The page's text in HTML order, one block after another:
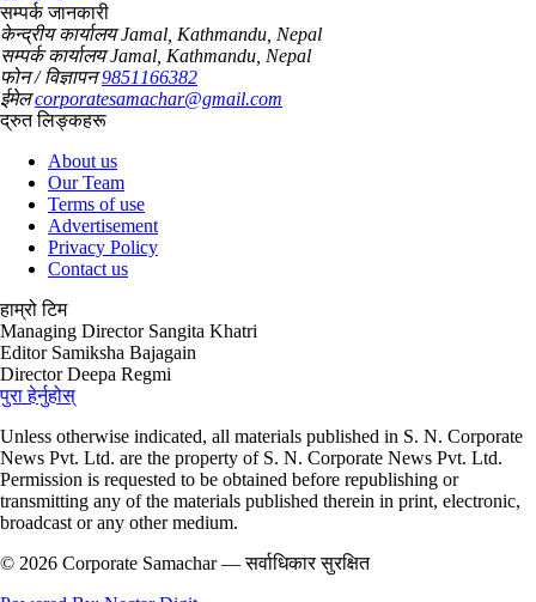
सम्पर्क जानकारी
केन्द्रीय कार्यालय Jamal, Kathmandu, Nepal
सम्पर्क कार्यालय Jamal, Kathmandu, Nepal
फोन / विज्ञापन 9851166382
ईमेल corporatesamachar@gmail.com
द्रुत लिङ्कहरू
About us
Our Team
Terms of use
Advertisement
Privacy Policy
Contact us
हाम्रो टिम
Managing Director Sangita Khatri
Editor Samiksha Bajagain
Director Deepa Regmi
पुरा हेर्नुहोस्
Unless otherwise indicated, all materials published in S. N. Corporate
News Pvt. Ltd. are the property of S. N. Corporate News Pvt. Ltd.
Permission is requested to be obtained before republishing or
transmitting any of the materials published therein in print, electronic,
broadcast or any other medium.
© 2026 Corporate Samachar — सर्वाधिकार सुरक्षित